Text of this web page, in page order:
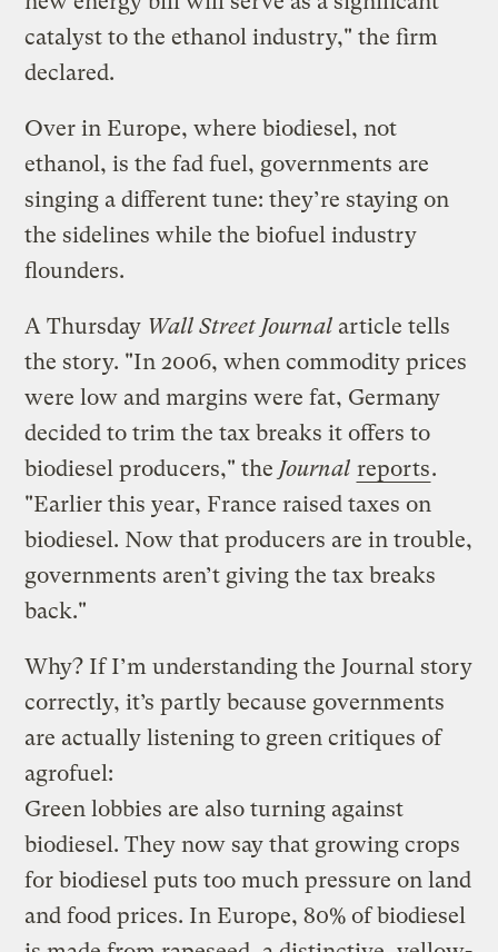
catalyst to the ethanol industry," the firm
declared.
Over in Europe, where biodiesel, not
ethanol, is the fad fuel, governments are
singing a different tune: they’re staying on
the sidelines while the biofuel industry
flounders.
A Thursday Wall Street Journal article tells
the story. "In 2006, when commodity prices
were low and margins were fat, Germany
decided to trim the tax breaks it offers to
biodiesel producers," the Journal reports.
"Earlier this year, France raised taxes on
biodiesel. Now that producers are in trouble,
governments aren’t giving the tax breaks
back."
Why? If I’m understanding the Journal story
correctly, it’s partly because governments
are actually listening to green critiques of
agrofuel:
Green lobbies are also turning against
biodiesel. They now say that growing crops
for biodiesel puts too much pressure on land
and food prices. In Europe, 80% of biodiesel